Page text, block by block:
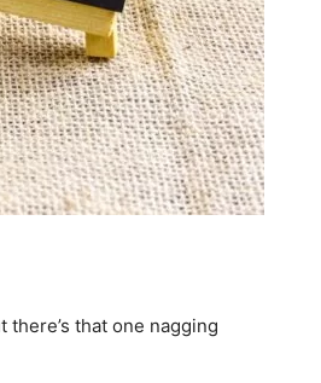
there’s that one nagging